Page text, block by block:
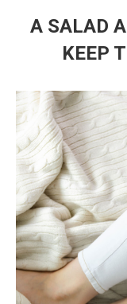
A SALAD
KEEP